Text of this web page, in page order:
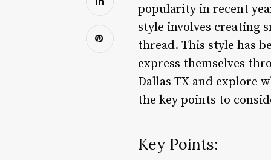
popularity in recent
style involves creating
thread. This style has
express themselves
Dallas TX and explore
the key points to
Key Points: